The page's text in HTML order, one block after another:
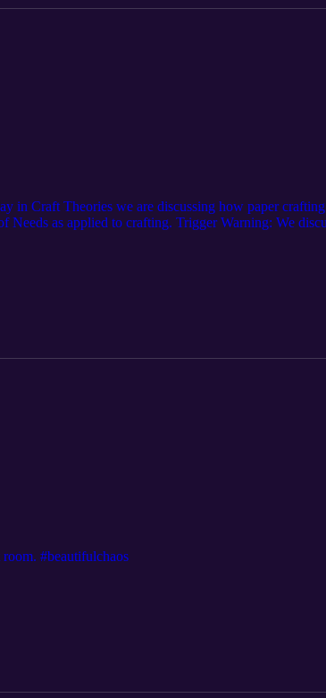
in Craft Theories we are discussing how paper
as applied to crafting. Trigger Warning: We
that might ease your situation. We hope you don't
Department of Housing and Urban Development
#beautifulchaos